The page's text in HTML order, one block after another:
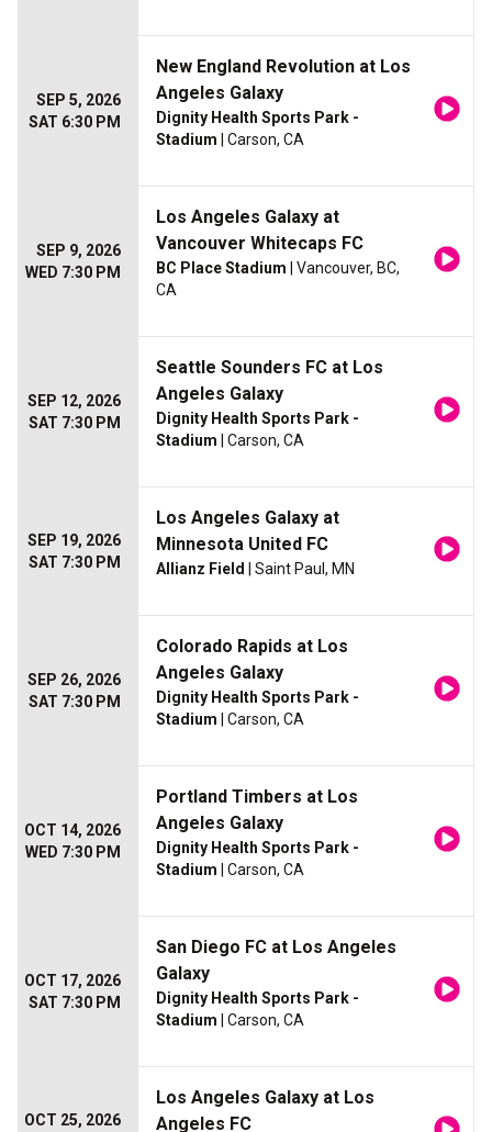
SEP 5, 2026
SAT 6:30 PM
New England Revolution at Los
Angeles Galaxy
Dignity Health Sports Park -
Stadium | Carson, CA
SEP 9, 2026
WED 7:30 PM
Los Angeles Galaxy at
Vancouver Whitecaps FC
BC Place Stadium | Vancouver, BC,
CA
SEP 12, 2026
SAT 7:30 PM
Seattle Sounders FC at Los
Angeles Galaxy
Dignity Health Sports Park -
Stadium | Carson, CA
SEP 19, 2026
SAT 7:30 PM
Los Angeles Galaxy at
Minnesota United FC
Allianz Field | Saint Paul, MN
SEP 26, 2026
SAT 7:30 PM
Colorado Rapids at Los
Angeles Galaxy
Dignity Health Sports Park -
Stadium | Carson, CA
OCT 14, 2026
WED 7:30 PM
Portland Timbers at Los
Angeles Galaxy
Dignity Health Sports Park -
Stadium | Carson, CA
OCT 17, 2026
SAT 7:30 PM
San Diego FC at Los Angeles
Galaxy
Dignity Health Sports Park -
Stadium | Carson, CA
OCT 25, 2026
Los Angeles Galaxy at Los
Angeles FC